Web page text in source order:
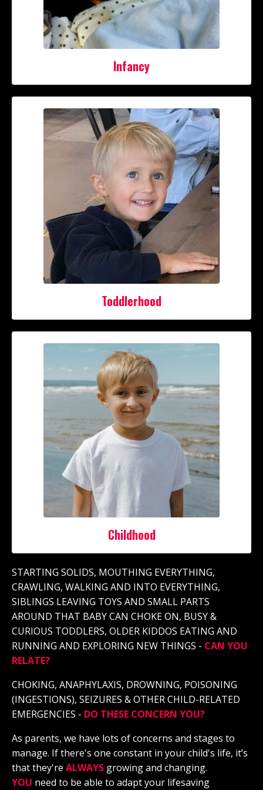
Infancy
Toddlerhood
Childhood
STARTING SOLIDS, MOUTHING EVERYTHING,
CRAWLING, WALKING AND INTO EVERYTHING,
SIBLINGS LEAVING TOYS AND SMALL PARTS
AROUND THAT BABY CAN CHOKE ON, BUSY &
CURIOUS TODDLERS, OLDER KIDDOS EATING AND
RUNNING AND EXPLORING NEW THINGS - CAN YOU
RELATE?
CHOKING, ANAPHYLAXIS, DROWNING, POISONING
(INGESTIONS), SEIZURES & OTHER CHILD-RELATED
EMERGENCIES - DO THESE CONCERN YOU?
As parents, we have lots of concerns and stages to
manage. If there's one constant in your child's life, it’s
that they're ALWAYS growing and changing.
YOU need to be able to adapt your lifesaving